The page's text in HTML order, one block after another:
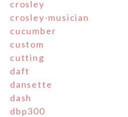
crosley
crosley-musician
cucumber
custom
cutting
daft
dansette
dash
dbp300